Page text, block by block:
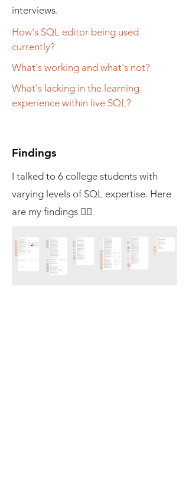
interviews.
How's SQL editor being used
currently?
What's working and what's not?
What's lacking in the learning
experience within live SQL?
Findings
I talked to 6 college students with
varying levels of SQL expertise. Here
are my findings 👇🏼